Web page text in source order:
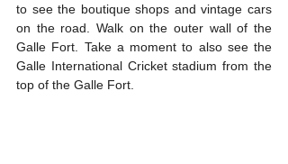
to see the boutique shops and vintage cars
on the road. Walk on the outer wall of the
Galle Fort. Take a moment to also see the
Galle International Cricket stadium from the
top of the Galle Fort.